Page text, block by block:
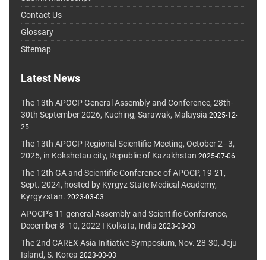
Contact Us
Glossary
Sitemap
Latest News
The 13th APOCP General Assembly and Conference, 28th-
30th September 2026, Kuching, Sarawak, Malaysia 2025-12-
25
The 13th APOCP Regional Scientific Meeting, October 2–3,
2025, in Kokshetau city, Republic of Kazakhstan 2025-07-06
The 12th GA and Scientific Conference of APOCP, 19-21,
Sept. 2024, hosted by Kyrgyz State Medical Academy,
Kyrgyzstan. 2023-03-03
APOCP's 11 general Assembly and Scientific Conference,
December 8 -10, 2022 I Kolkata, India 2023-03-03
The 2nd CAREX Asia Initiative Symposium, Nov. 28-30, Jeju
Island, S. Korea 2023-03-03